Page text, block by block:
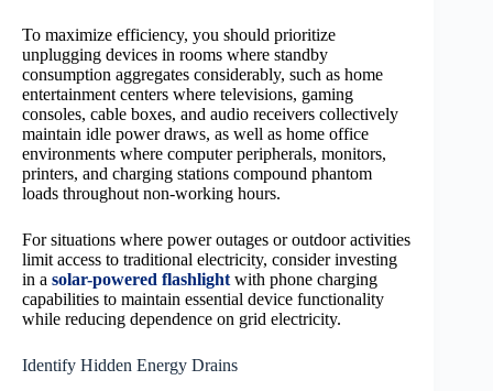
To maximize efficiency, you should prioritize
unplugging devices in rooms where standby
consumption aggregates considerably, such as home
entertainment centers where televisions, gaming
consoles, cable boxes, and audio receivers collectively
maintain idle power draws, as well as home office
environments where computer peripherals, monitors,
printers, and charging stations compound phantom
loads throughout non-working hours.
For situations where power outages or outdoor activities
limit access to traditional electricity, consider investing
in a solar-powered flashlight with phone charging
capabilities to maintain essential device functionality
while reducing dependence on grid electricity.
Identify Hidden Energy Drains